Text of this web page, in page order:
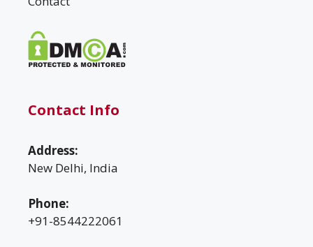
Contact Info
Address:
New Delhi, India
Phone:
+91-8544222061